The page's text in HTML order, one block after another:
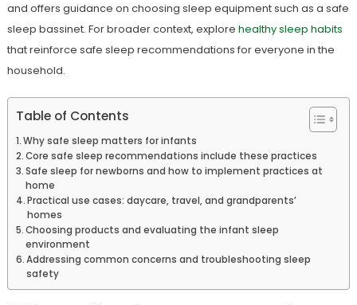
and offers guidance on choosing sleep equipment such as a safe
sleep bassinet. For broader context, explore healthy sleep habits
that reinforce safe sleep recommendations for everyone in the
household.
Table of Contents
Why safe sleep matters for infants
Core safe sleep recommendations include these practices
Safe sleep for newborns and how to implement practices at
home
Practical use cases: daycare, travel, and grandparents’
homes
Choosing products and evaluating the infant sleep
environment
Addressing common concerns and troubleshooting sleep
safety